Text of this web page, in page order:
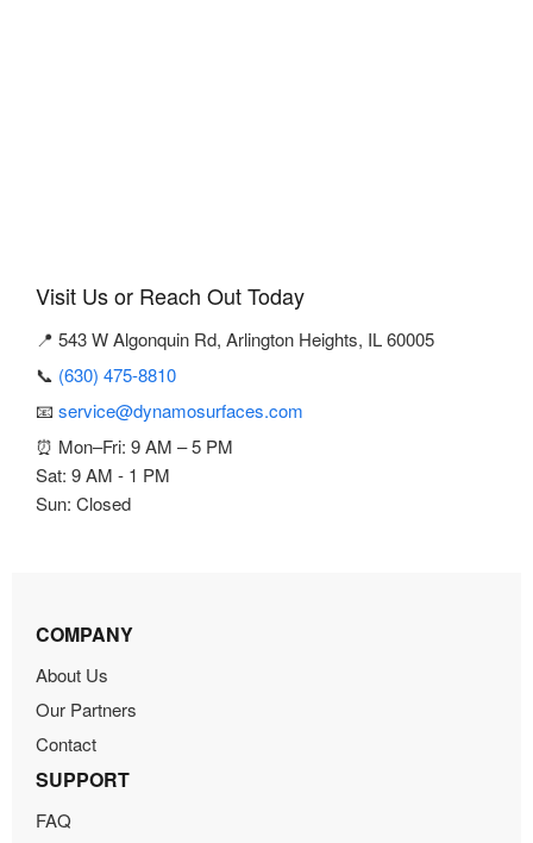
Visit Us or Reach Out Today
📍 543 W Algonquin Rd, Arlington Heights, IL 60005
📞 (630) 475-8810
📧 service@dynamosurfaces.com
⏰ Mon–Fri: 9 AM – 5 PM
Sat: 9 AM - 1 PM
Sun: Closed
COMPANY
About Us
Our Partners
Contact
SUPPORT
FAQ